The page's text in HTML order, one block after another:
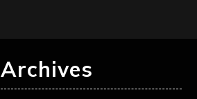
Archives